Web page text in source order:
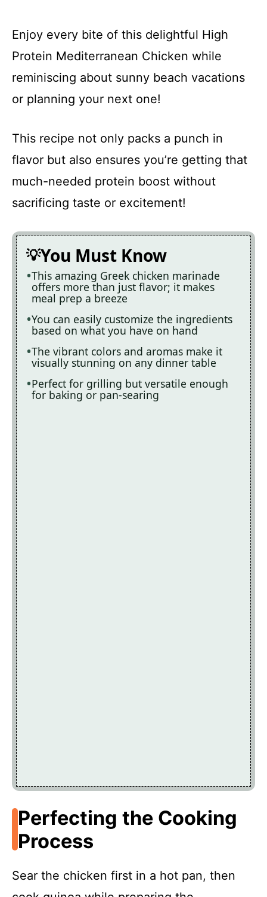
Enjoy every bite of this delightful High
Protein Mediterranean Chicken while
reminiscing about sunny beach vacations
or planning your next one!
This recipe not only packs a punch in
flavor but also ensures you’re getting that
much-needed protein boost without
sacrificing taste or excitement!
You Must Know
This amazing Greek chicken marinade
offers more than just flavor; it makes
meal prep a breeze
You can easily customize the ingredients
based on what you have on hand
The vibrant colors and aromas make it
visually stunning on any dinner table
Perfect for grilling but versatile enough
for baking or pan-searing
Perfecting the Cooking
Process
Sear the chicken first in a hot pan, then